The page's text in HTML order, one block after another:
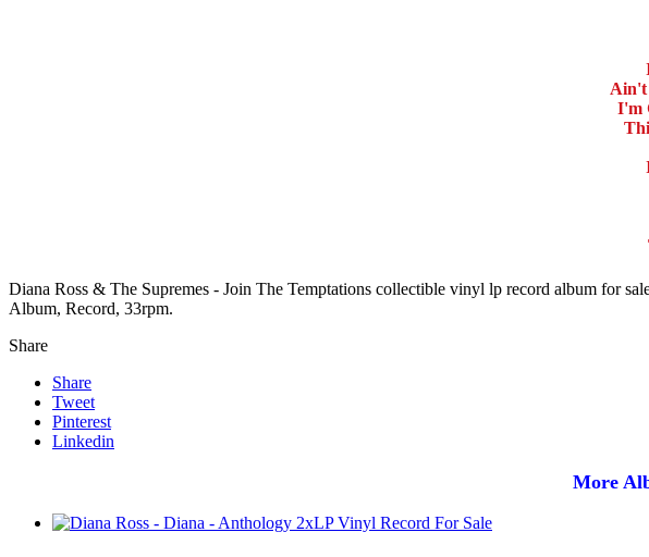
Ain't
I'm
Diana Ross & The Supremes - Join The Temptations collectible vinyl lp record album for
Album, Record, 33rpm.
Share
Share
Tweet
Pinterest
Linkedin
More